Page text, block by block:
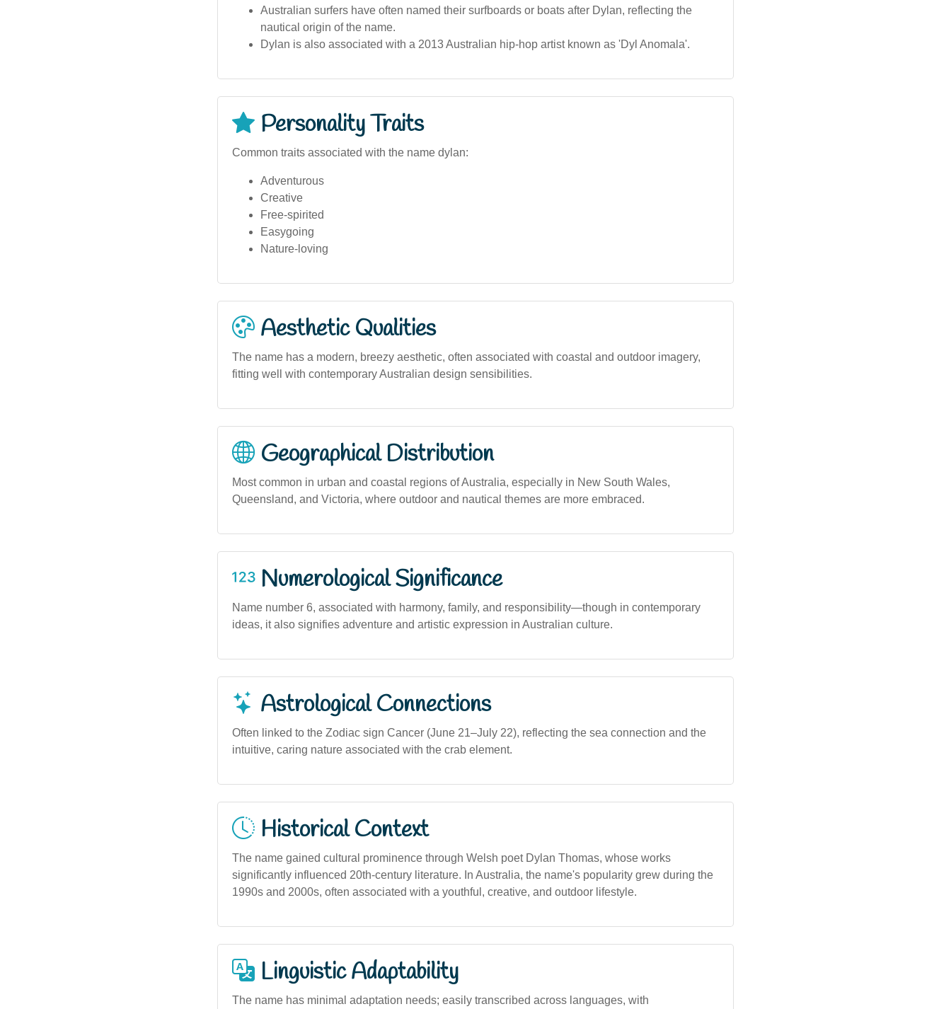
Australian surfers have often named their surfboards or boats after Dylan, reflecting the
nautical origin of the name.
Dylan is also associated with a 2013 Australian hip-hop artist known as 'Dyl Anomala'.
Personality Traits
Common traits associated with the name dylan:
Adventurous
Creative
Free-spirited
Easygoing
Nature-loving
Aesthetic Qualities
The name has a modern, breezy aesthetic, often associated with coastal and outdoor imagery,
fitting well with contemporary Australian design sensibilities.
Geographical Distribution
Most common in urban and coastal regions of Australia, especially in New South Wales,
Queensland, and Victoria, where outdoor and nautical themes are more embraced.
Numerological Significance
Name number 6, associated with harmony, family, and responsibility—though in contemporary
ideas, it also signifies adventure and artistic expression in Australian culture.
Astrological Connections
Often linked to the Zodiac sign Cancer (June 21–July 22), reflecting the sea connection and the
intuitive, caring nature associated with the crab element.
Historical Context
The name gained cultural prominence through Welsh poet Dylan Thomas, whose works
significantly influenced 20th-century literature. In Australia, the name's popularity grew during the
1990s and 2000s, often associated with a youthful, creative, and outdoor lifestyle.
Linguistic Adaptability
The name has minimal adaptation needs; easily transcribed across languages, with